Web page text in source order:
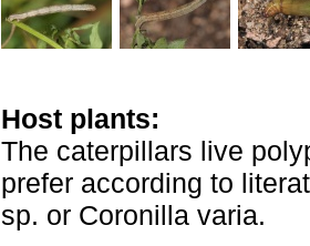
Host plants:
The caterpillars live
prefer according to
sp. or Coronilla varia.